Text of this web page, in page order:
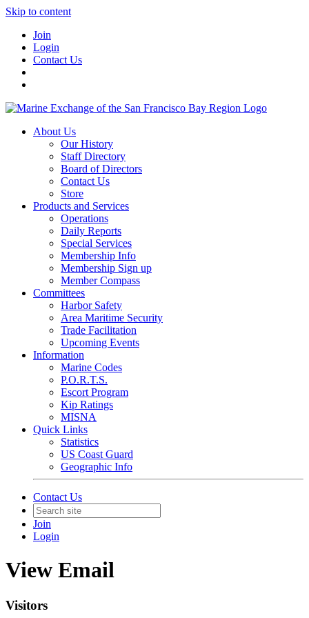
Skip to content
Join
Login
Contact Us
About Us
Our History
Staff Directory
Board of Directors
Contact Us
Store
Products and Services
Operations
Daily Reports
Special Services
Membership Info
Membership Sign up
Member Compass
Committees
Harbor Safety
Area Maritime Security
Trade Facilitation
Upcoming Events
Information
Marine Codes
P.O.R.T.S.
Escort Program
Kip Ratings
MISNA
Quick Links
Statistics
US Coast Guard
Geographic Info
Contact Us
Join
Login
View Email
Visitors